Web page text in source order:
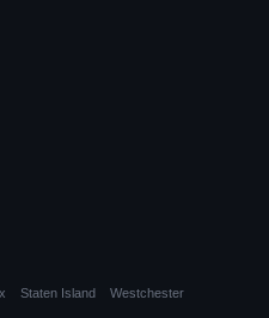
Staten Island Westchester